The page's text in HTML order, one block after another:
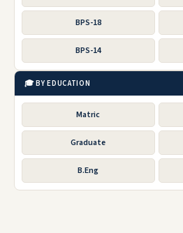
BPS-18
BPS-14
🎓 BY EDUCATION
Matric
Graduate
B.Eng